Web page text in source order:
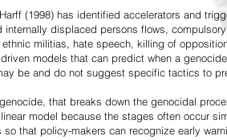
(1998) has identified accelerators and
internally displaced persons flows,
militias, hate speech, killing of
models that can predict when a
be and do not suggest specific tactics to
that breaks down the genocidal
model because the stages often occur
that policy-makers can recognize early